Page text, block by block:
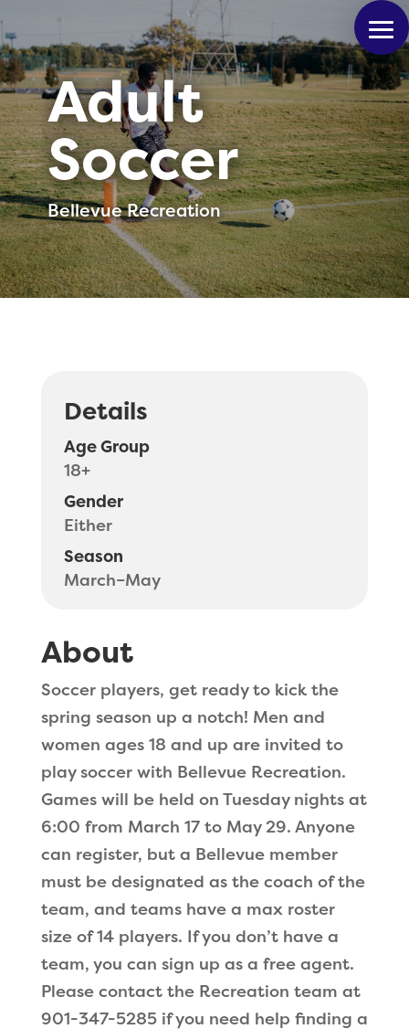
Adult
Soccer
Bellevue Recreation
Details
Age Group
18+
Gender
Either
Season
March–May
About
Soccer players, get ready to kick the
spring season up a notch! Men and
women ages 18 and up are invited to
play soccer with Bellevue Recreation.
Games will be held on Tuesday nights at
6:00 from March 17 to May 29. Anyone
can register, but a Bellevue member
must be designated as the coach of the
team, and teams have a max roster
size of 14 players. If you don’t have a
team, you can sign up as a free agent.
Please contact the Recreation team at
901-347-5285 if you need help finding a